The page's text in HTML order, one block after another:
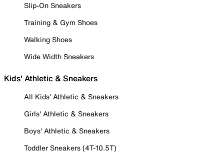
Slip-On Sneakers
Training & Gym Shoes
Walking Shoes
Wide Width Sneakers
Kids' Athletic & Sneakers
All Kids' Athletic & Sneakers
Girls' Athletic & Sneakers
Boys' Athletic & Sneakers
Toddler Sneakers (4T-10.5T)